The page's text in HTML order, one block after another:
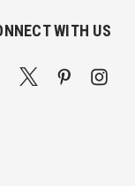
WITH US